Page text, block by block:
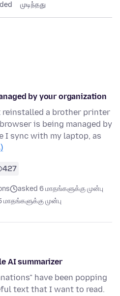
முடிந்தது
by your organization
reinstalled a brother printer
is being managed by
I sync with my laptop, as
427
asked 6 மாதங்களுக்கு முன்பு
மாதங்களுக்கு முன்பு
AI summarizer
have been popping
text that I want to read.